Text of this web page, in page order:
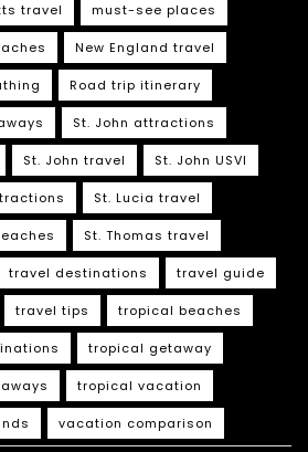
travel must-see places
New England travel
Road trip itinerary
St. John attractions
St. John travel St. John USVI
St. Lucia travel
St. Thomas travel
travel destinations travel guide
travel tips tropical beaches
tropical getaway
tropical vacation
vacation comparison